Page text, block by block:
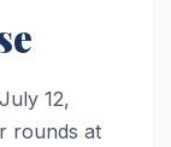
12,
rounds at